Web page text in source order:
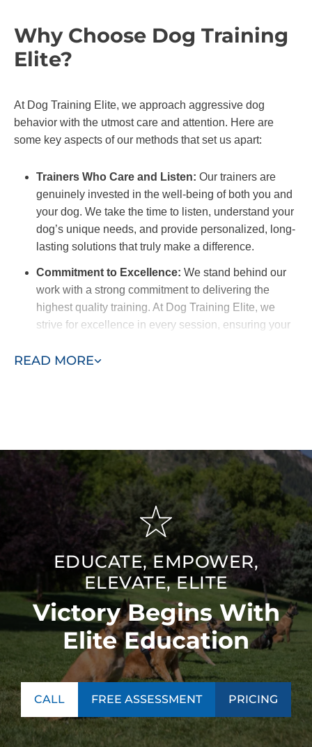
Why Choose Dog Training
Elite?
READ MORE
At Dog Training Elite, we approach aggressive dog
behavior with the utmost care and attention. Here are
some key aspects of our methods that set us apart:
Trainers Who Care and Listen: Our trainers are
genuinely invested in the well-being of both you and
your dog. We take the time to listen, understand your
dog’s unique needs, and provide personalized, long-
lasting solutions that truly make a difference.
Commitment to Excellence: We stand behind our
work with a strong commitment to delivering the
highest quality training. At Dog Training Elite, we
strive for excellence in every session, ensuring your
completely satisfied with the results.
EDUCATE, EMPOWER,
ELEVATE, ELITE
Victory Begins With
Elite Education
CALL FREE ASSESSMENT PRICING